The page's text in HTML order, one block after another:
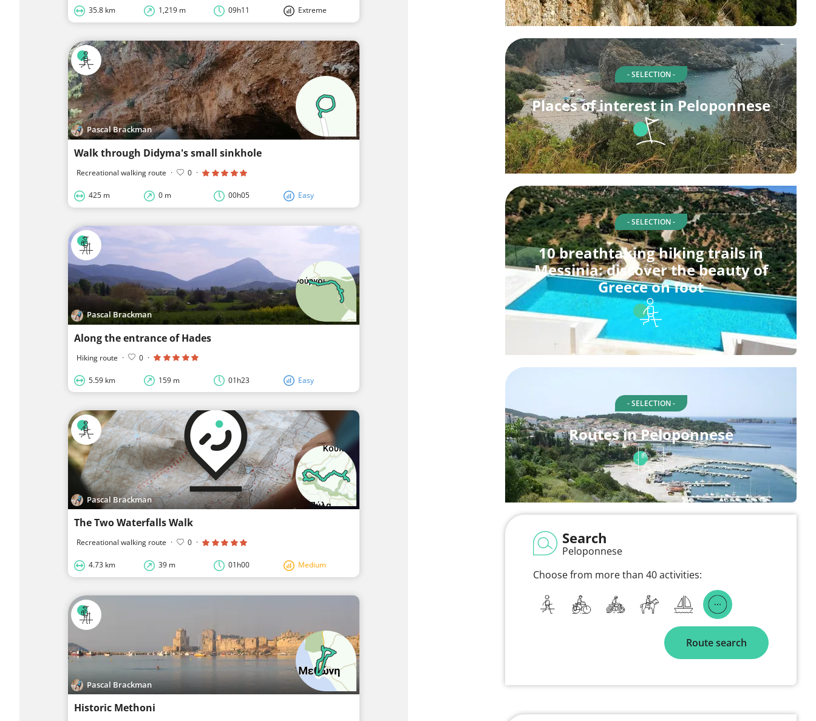
35.8 km 1,219 m 09h11 Extreme
Pascal Brackman
Walk through Didyma's small sinkhole
Recreational walking route · 0 ·
425 m 0 m 00h05 Easy
Pascal Brackman
Along the entrance of Hades
Hiking route · 0 ·
5.59 km 159 m 01h23 Easy
Pascal Brackman
The Two Waterfalls Walk
Recreational walking route · 0 ·
4.73 km 39 m 01h00 Medium
Pascal Brackman
Historic Methoni
- SELECTION -
Places of interest in Peloponnese
- SELECTION -
10 breathtaking hiking trails in
Messinia: discover the beauty of
Greece on foot
- SELECTION -
Routes in Peloponnese
Search
Peloponnese
Choose from more than 40 activities:
Route search